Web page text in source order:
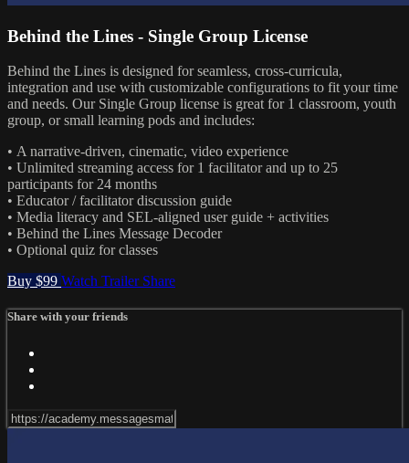
Behind the Lines - Single Group License
Behind the Lines is designed for seamless, cross-curricula,
integration and use with customizable configurations to fit your time
and needs. Our Single Group license is great for 1 classroom, youth
group, or small learning pods and includes:
• A narrative-driven, cinematic, video experience
• Unlimited streaming access for 1 facilitator and up to 25
participants for 24 months
• Educator / facilitator discussion guide
• Media literacy and SEL-aligned user guide + activities
• Behind the Lines Message Decoder
• Optional quiz for classes
Buy $99 Watch Trailer Share
Share with your friends